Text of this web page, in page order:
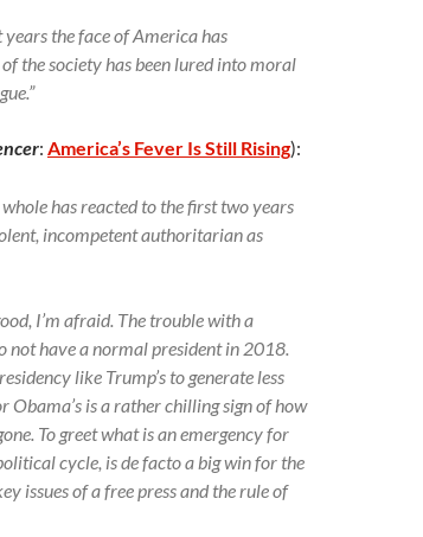
the face of America has
the society has been lured into moral
: America’s Fever Is Still Rising):
has reacted to the first two years
incompetent authoritarian as
I’m afraid. The trouble with a
have a normal president in 2018.
like Trump’s to generate less
is a rather chilling sign of how
To greet what is an emergency for
cycle, is de facto a big win for the
issues of a free press and the rule of